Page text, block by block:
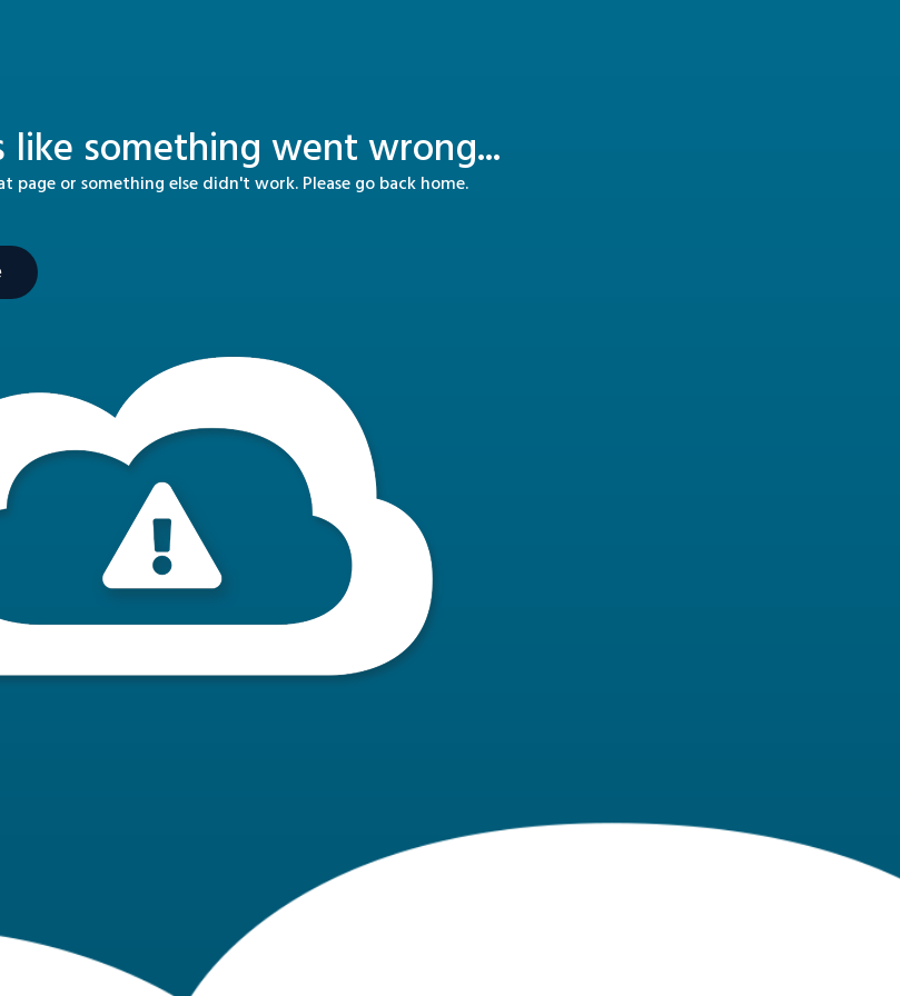
like something went wrong...
page or something else didn't work. Please go back home.